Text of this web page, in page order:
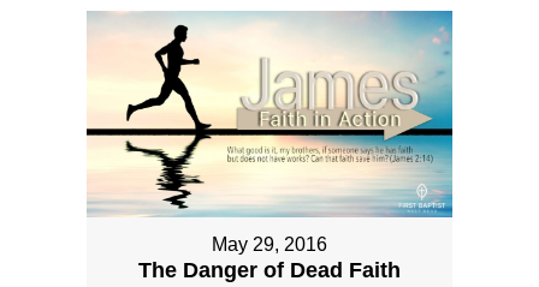
May 29, 2016
The Danger of Dead Faith